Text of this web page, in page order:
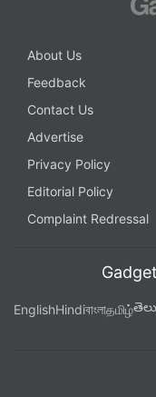
About Us
Feedback
Contact Us
Advertise
Privacy Policy
Editorial Policy
Complaint Redressal
EnglishHindiবাংলাதமிழ்